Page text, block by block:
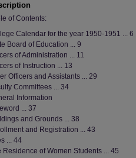
of Contents:
Calendar for the year 1950-1951 ... 6
Board of Education ... 9
of Administration ... 11
of Instruction ... 13
Officers and Assistants ... 29
Committees ... 34
Information
... 37
and Grounds ... 38
and Registration ... 43
... 44
Residence of Women Students ... 45